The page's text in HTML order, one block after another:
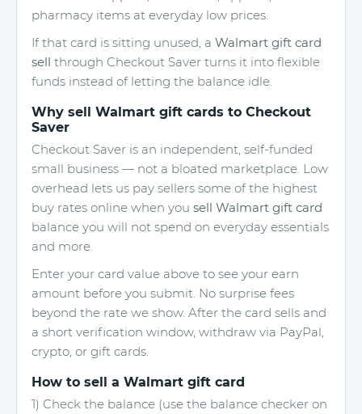
pharmacy items at everyday low prices.
If that card is sitting unused, a Walmart gift card
sell through Checkout Saver turns it into flexible
funds instead of letting the balance idle.
Why sell Walmart gift cards to Checkout
Saver
Checkout Saver is an independent, self-funded
small business — not a bloated marketplace. Low
overhead lets us pay sellers some of the highest
buy rates online when you sell Walmart gift card
balance you will not spend on everyday essentials
and more.
Enter your card value above to see your earn
amount before you submit. No surprise fees
beyond the rate we show. After the card sells and
a short verification window, withdraw via PayPal,
crypto, or gift cards.
How to sell a Walmart gift card
1) Check the balance (use the balance checker on